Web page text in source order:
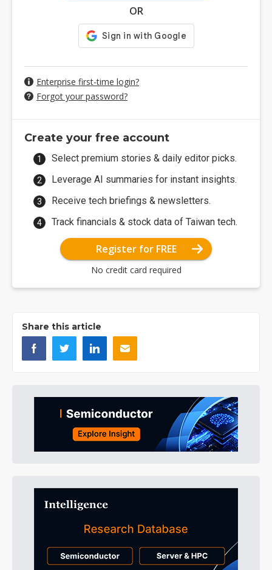
OR
Enterprise first-time login?
Forgot your password?
Create your free account
Select premium stories & daily editor picks.
Leverage AI summaries for instant insights.
Receive tech briefings & newsletters.
Track financials & stock data of Taiwan tech.
Register for FREE
No credit card required
Share this article